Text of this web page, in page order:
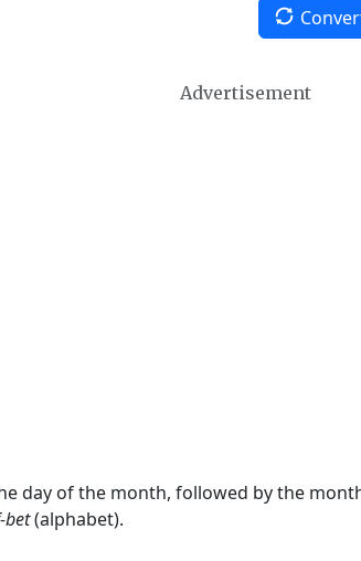
Advertisement
day of the month, followed by the
bet(alphabet).